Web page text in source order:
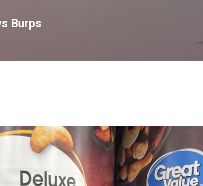
Burps